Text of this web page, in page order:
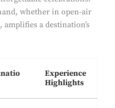
whether in open-air
a destination’s
Experience
Highlights